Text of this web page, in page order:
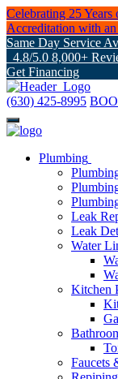
Celebrating 25
Accreditation with
Same Day Service
4.8/5.0 8,000+
Get Financing
(630) 425-8995
Plumbing
Leak
Leak
Water
Kitchen
Faucets